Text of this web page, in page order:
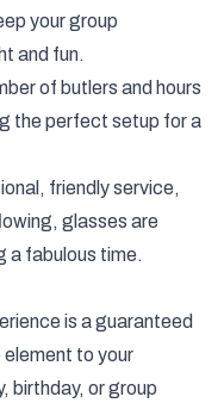
your group
and fun.
of butlers and hours
the perfect setup for a
friendly service,
glasses are
a fabulous time.
is a guaranteed
to your
birthday, or group